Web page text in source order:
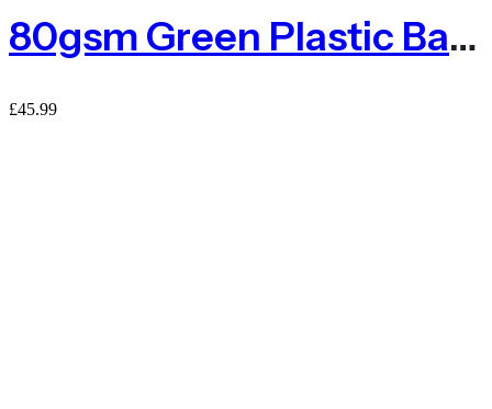
80gsm Green Plastic Barrier Mesh Fence 4kg – 50m
£45.99